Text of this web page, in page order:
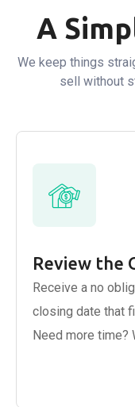
A
We keep things
sell without
Review the
Receive a no
closing date that
Need more time?